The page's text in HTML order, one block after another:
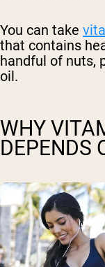
You can take
that contains
handful of nuts,
oil.
WHY
DEPENDS